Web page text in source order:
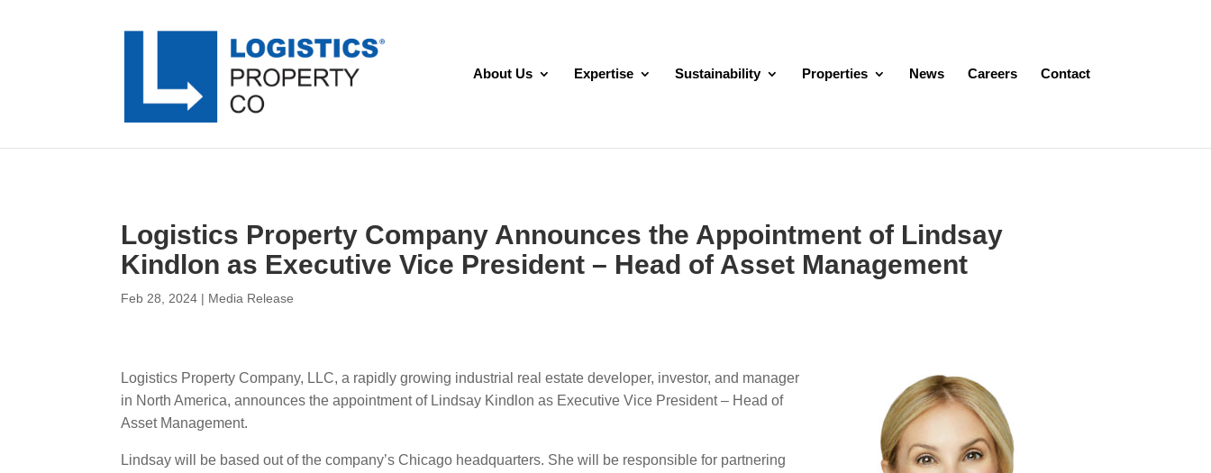
About Us Expertise Sustainability Properties News Careers Contact
Logistics Property Company Announces the Appointment of Lindsay
Kindlon as Executive Vice President – Head of Asset Management
Feb 28, 2024 | Media Release
Logistics Property Company, LLC, a rapidly growing industrial real estate developer, investor, and manager
in North America, announces the appointment of Lindsay Kindlon as Executive Vice President – Head of
Asset Management.
Lindsay will be based out of the company’s Chicago headquarters. She will be responsible for partnering